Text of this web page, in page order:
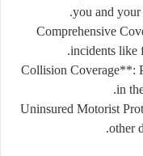
you and your
4. **Comprehensive
incidents like
5. **Collision
in
6. **Uninsured Motorist
other